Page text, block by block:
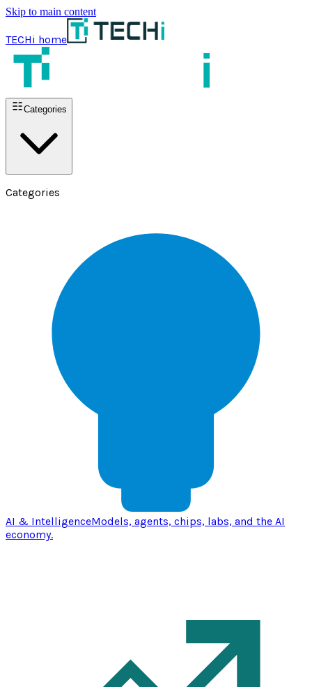
Skip to main content
TECHi home
Categories
Categories
AI & IntelligenceModels, agents, chips, labs, and the AI
economy.